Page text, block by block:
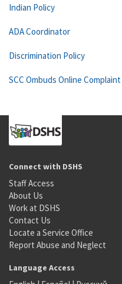
Indian Policy
ADA Coordinator
Discrimination Policy
SCC Ombuds Online
Connect with DSHS
Staff Access
About Us
Work at DSHS
Contact Us
Locate a Service Office
Report Abuse and Neglect
Language Access